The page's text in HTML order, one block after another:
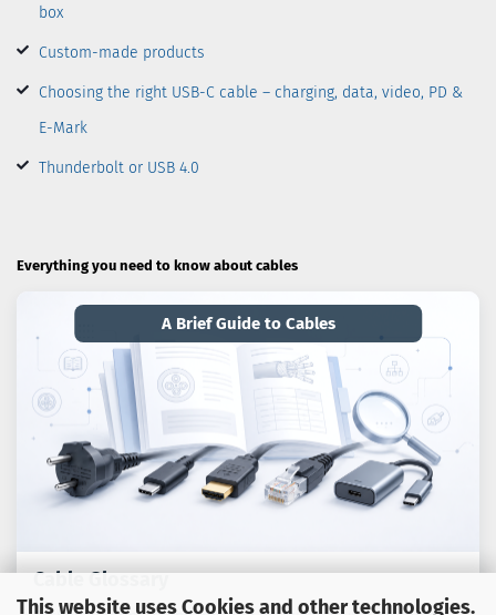
This website uses Cookies and other technologies.
box
Custom-made products
Choosing the right USB-C cable – charging, data, video, PD &
E-Mark
Thunderbolt or USB 4.0
Everything you need to know about cables
A Brief Guide to Cables
Cable Glossary